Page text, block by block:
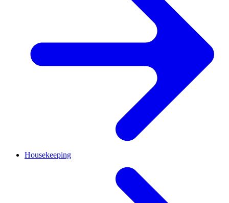
Housekeeping